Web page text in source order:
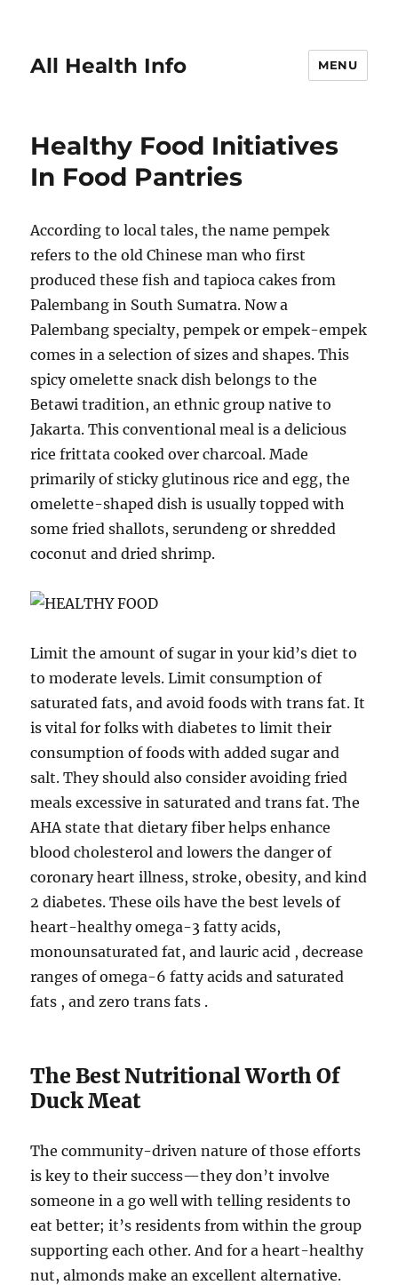
All Health Info MENU
Healthy Food Initiatives
In Food Pantries
According to local tales, the name pempek
refers to the old Chinese man who first
produced these fish and tapioca cakes from
Palembang in South Sumatra. Now a
Palembang specialty, pempek or empek-empek
comes in a selection of sizes and shapes. This
spicy omelette snack dish belongs to the
Betawi tradition, an ethnic group native to
Jakarta. This conventional meal is a delicious
rice frittata cooked over charcoal. Made
primarily of sticky glutinous rice and egg, the
omelette-shaped dish is usually topped with
some fried shallots, serundeng or shredded
coconut and dried shrimp.
Limit the amount of sugar in your kid’s diet to
to moderate levels. Limit consumption of
saturated fats, and avoid foods with trans fat. It
is vital for folks with diabetes to limit their
consumption of foods with added sugar and
salt. They should also consider avoiding fried
meals excessive in saturated and trans fat. The
AHA state that dietary fiber helps enhance
blood cholesterol and lowers the danger of
coronary heart illness, stroke, obesity, and kind
2 diabetes. These oils have the best levels of
heart-healthy omega-3 fatty acids,
monounsaturated fat, and lauric acid , decrease
ranges of omega-6 fatty acids and saturated
fats , and zero trans fats .
The Best Nutritional Worth Of
Duck Meat
The community-driven nature of those efforts
is key to their success—they don’t involve
someone in a go well with telling residents to
eat better; it’s residents from within the group
supporting each other. And for a heart-healthy
nut, almonds make an excellent alternative.